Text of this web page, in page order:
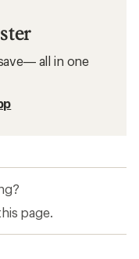
all in one
page.